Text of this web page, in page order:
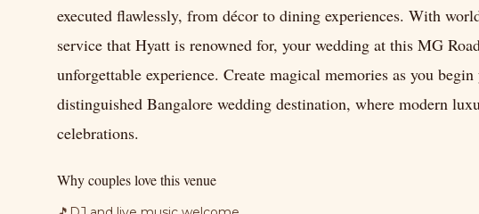
executed flawlessly, from décor to dining experiences. With
service that Hyatt is renowned for, your wedding at this MG
unforgettable experience. Create magical memories as you
distinguished Bangalore wedding destination, where modern
celebrations.
Why couples love this venue